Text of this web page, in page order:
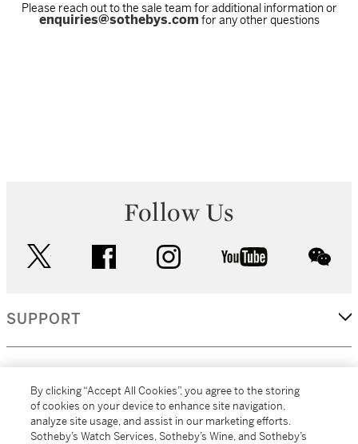
Please reach out to the sale team for additional information or
enquiries@sothebys.com for any other questions
Follow Us
facebook instagram youtube
SUPPORT
MORE...
By clicking “Accept All Cookies”, you agree to the storing
of cookies on your device to enhance site navigation,
analyze site usage, and assist in our marketing efforts.
Sotheby’s Watch Services, Sotheby’s Wine, and Sotheby’s